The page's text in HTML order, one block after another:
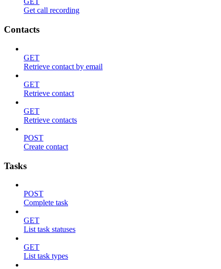
Get call recording
Contacts
GET
Retrieve contact by email
GET
Retrieve contact
GET
Retrieve contacts
POST
Create contact
Tasks
POST
Complete task
GET
List task statuses
GET
List task types